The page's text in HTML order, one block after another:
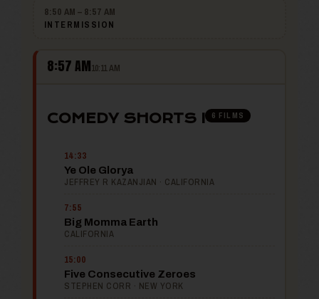
8:50 AM – 8:57 AM
INTERMISSION
8:57 AM10:11 AM
COMEDY SHORTS I 6 FILMS
14:33
Ye Ole Glorya
JEFFREY R KAZANJIAN · CALIFORNIA
7:55
Big Momma Earth
CALIFORNIA
15:00
Five Consecutive Zeroes
STEPHEN CORR · NEW YORK